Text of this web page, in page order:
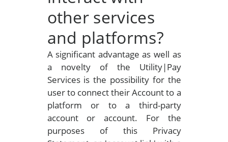
other services
and platforms?
A significant advantage as well as
a novelty of the Utility|Pay
Services is the possibility for the
user to connect their Account to a
platform or to a third-party
account or account. For the
purposes of this Privacy